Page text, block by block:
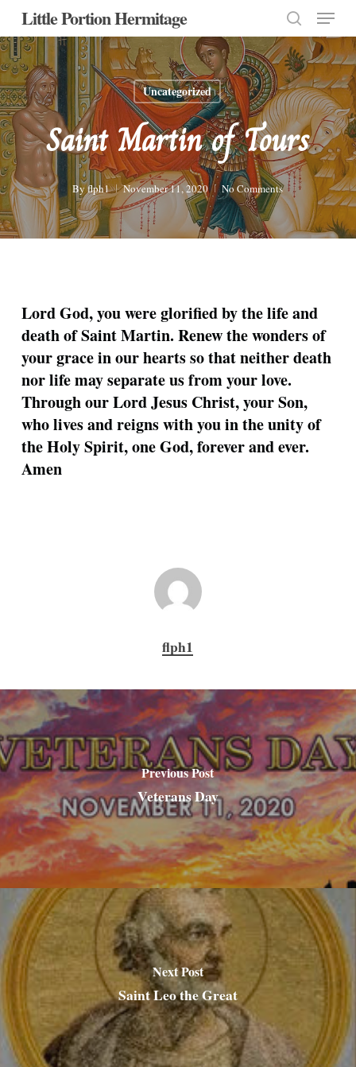
Skip
main
content
Little Portion Hermitage
search
Menu
Uncategorized
Saint Martin of Tours
Byflph1 November 11, 2020 No Comments
Lord God, you were glorified by the life and
death of Saint Martin. Renew the wonders of
your grace in our hearts so that neither death
nor life may separate us from your love.
Through our Lord Jesus Christ, your Son,
who lives and reigns with you in the unity of
the Holy Spirit, one God, forever and ever.
Amen
flph1
Previous Post
Veterans Day
Next Post
Saint Leo the Great
Close
Menu